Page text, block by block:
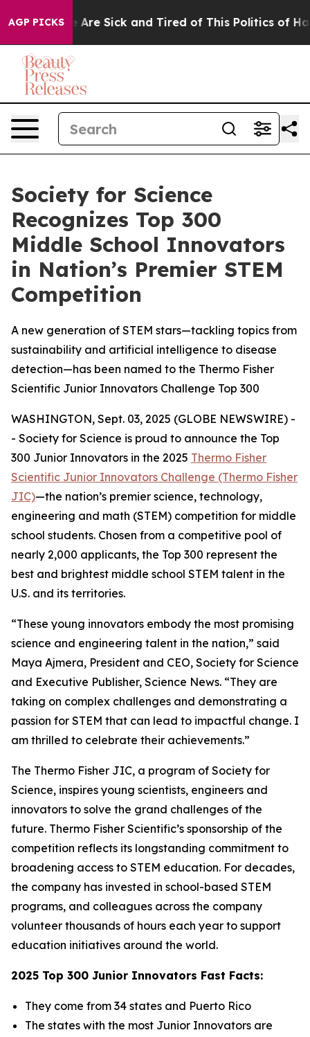
AGP PICKSAre Sick and Tired of This Politics of
Society for Science
Recognizes Top 300
Middle School Innovators
in Nation’s Premier STEM
Competition
A new generation of STEM stars—tackling topics from
sustainability and artificial intelligence to disease
detection—has been named to the Thermo Fisher
Scientific Junior Innovators Challenge Top 300
WASHINGTON, Sept. 03, 2025 (GLOBE NEWSWIRE) -
- Society for Science is proud to announce the Top
300 Junior Innovators in the 2025 Thermo Fisher
Scientific Junior Innovators Challenge (Thermo Fisher
JIC)—the nation’s premier science, technology,
engineering and math (STEM) competition for middle
school students. Chosen from a competitive pool of
nearly 2,000 applicants, the Top 300 represent the
best and brightest middle school STEM talent in the
U.S. and its territories.
“These young innovators embody the most promising
science and engineering talent in the nation,” said
Maya Ajmera, President and CEO, Society for Science
and Executive Publisher, Science News. “They are
taking on complex challenges and demonstrating a
passion for STEM that can lead to impactful change. I
am thrilled to celebrate their achievements.”
The Thermo Fisher JIC, a program of Society for
Science, inspires young scientists, engineers and
innovators to solve the grand challenges of the
future. Thermo Fisher Scientific’s sponsorship of the
competition reflects its longstanding commitment to
broadening access to STEM education. For decades,
the company has invested in school-based STEM
programs, and colleagues across the company
volunteer thousands of hours each year to support
education initiatives around the world.
2025 Top 300 Junior Innovators Fast Facts:
They come from 34 states and Puerto Rico
The states with the most Junior Innovators are